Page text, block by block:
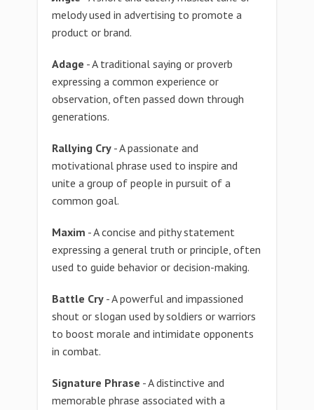
melody used in advertising to promote a
product or brand.
Adage - A traditional saying or proverb
expressing a common experience or
observation, often passed down through
generations.
Rallying Cry - A passionate and
motivational phrase used to inspire and
unite a group of people in pursuit of a
common goal.
Maxim - A concise and pithy statement
expressing a general truth or principle, often
used to guide behavior or decision-making.
Battle Cry - A powerful and impassioned
shout or slogan used by soldiers or warriors
to boost morale and intimidate opponents
in combat.
Signature Phrase - A distinctive and
memorable phrase associated with a